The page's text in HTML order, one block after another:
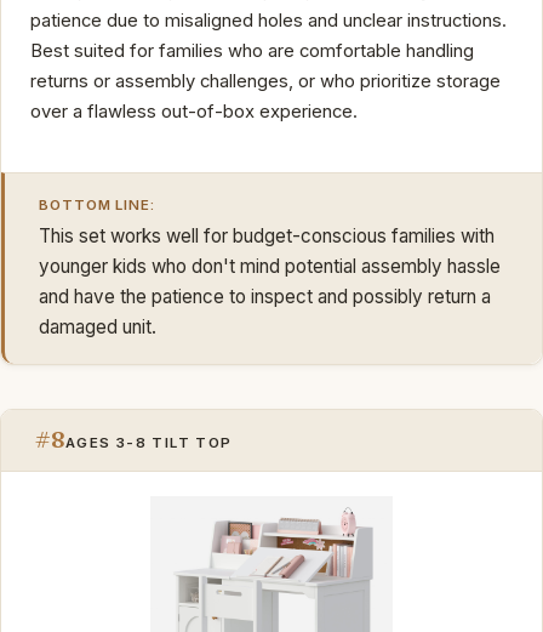
patience due to misaligned holes and unclear instructions.
Best suited for families who are comfortable handling
returns or assembly challenges, or who prioritize storage
over a flawless out-of-box experience.
BOTTOM LINE:
This set works well for budget-conscious families with
younger kids who don't mind potential assembly hassle
and have the patience to inspect and possibly return a
damaged unit.
#8AGES 3-8 TILT TOP